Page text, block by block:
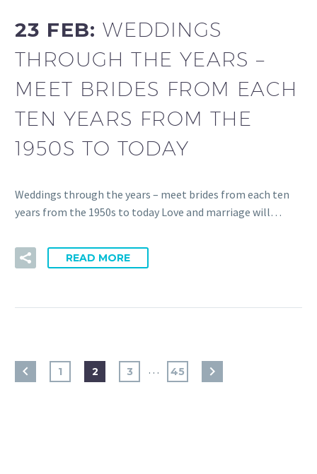
23 FEB:WEDDINGS
THROUGH THE YEARS –
MEET BRIDES FROM EACH
TEN YEARS FROM THE
1950S TO TODAY
Weddings through the years – meet brides from each ten
years from the 1950s to today Love and marriage will…
READ MORE
1 2 3 … 45